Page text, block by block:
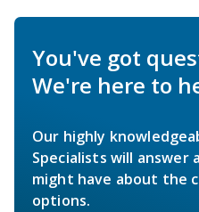
You've got
We're here to
Our highly
Specialists will answer
might have about the
options.